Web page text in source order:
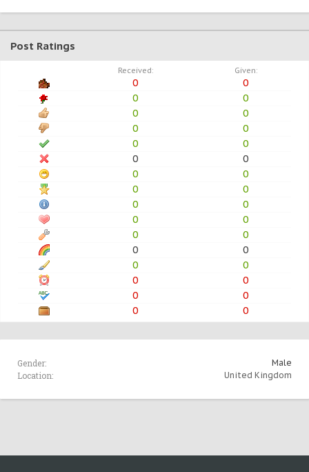
Post Ratings
Received: Given:
0
0
0
0
0
0
0
0
0
0
0
0
0
0
0
0
0
0
0
0
0
0
0
0
0
0
0
0
0
0
0
0
Gender: Male
Location: United Kingdom